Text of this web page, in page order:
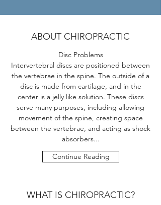
ABOUT CHIROPRACTIC
Disc Problems
Intervertebral discs are positioned between
the vertebrae in the spine. The outside of a
disc is made from cartilage, and in the
center is a jelly like solution. These discs
serve many purposes, including allowing
movement of the spine, creating space
between the vertebrae, and acting as shock
absorbers...
Continue Reading
WHAT IS CHIROPRACTIC?